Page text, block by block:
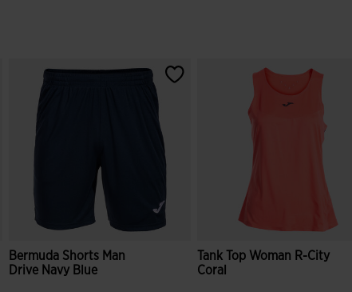
Bermuda Shorts Man
Drive Navy Blue
Tank Top Woman R-City
Coral